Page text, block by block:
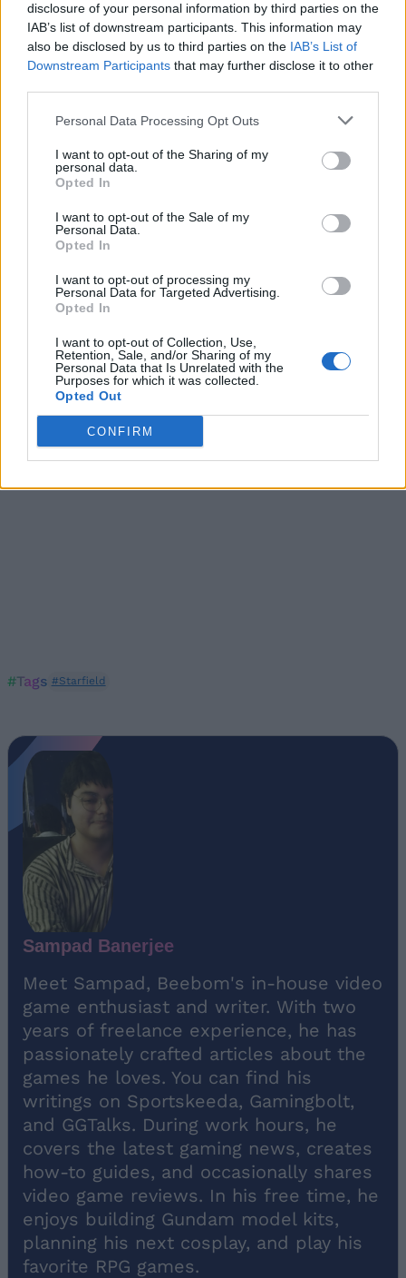
disclosure of your personal information by third parties on the
IAB’s list of downstream participants. This information may
also be disclosed by us to third parties on the IAB’s List of
Downstream Participants that may further disclose it to other
Personal Data Processing Opt Outs
I want to opt-out of the Sharing of my
personal data.
Opted In
I want to opt-out of the Sale of my
Personal Data.
Opted In
I want to opt-out of processing my
Personal Data for Targeted Advertising.
Opted In
I want to opt-out of Collection, Use,
Retention, Sale, and/or Sharing of my
Personal Data that Is Unrelated with the
Purposes for which it was collected.
Opted Out
CONFIRM
6. Ensure Starfield is Running on an SSD
As per the minimum requirements put forth by
PCs to run the game smoothly. As such, if you have the
culprit behind the stutters.
Since the hard disk is trying to catch up to the next-
gen visual rendering, it stutters. Grand Theft Auto V
had this problem where the game installed on a hard
drive had problems streaming textures. Hence, move
have an SSD, consider upgrading to one.
Following the above steps should ensure that you
improvements. If these fixes still don’t improve the low
FPS, lag, or stuttering issues, it might be time to
upgrade your PC build.
#Tags #Starfield
Sampad Banerjee
Meet Sampad, Beebom's in-house video
game enthusiast and writer. With two
years of freelance experience, he has
passionately crafted articles about the
games he loves. You can find his
writings on Sportskeeda, Gamingbolt,
and GGTalks. During work hours, he
covers the latest gaming news, creates
how-to guides, and occasionally shares
video game reviews. In his free time, he
enjoys building Gundam model kits,
planning his next cosplay, and play his
favorite RPG games.